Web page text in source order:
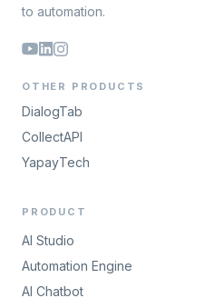
to automation.
OTHER PRODUCTS
DialogTab
CollectAPI
YapayTech
PRODUCT
AI Studio
Automation Engine
AI Chatbot